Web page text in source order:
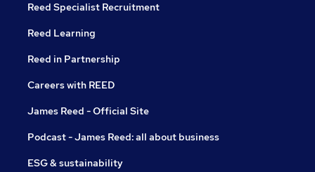
Reed Specialist Recruitment
Reed Learning
Reed in Partnership
Careers with REED
James Reed - Official Site
Podcast - James Reed: all about business
ESG & sustainability